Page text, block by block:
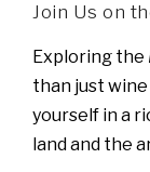
Join Us on
Exploring the
than just
yourself in a
land and the